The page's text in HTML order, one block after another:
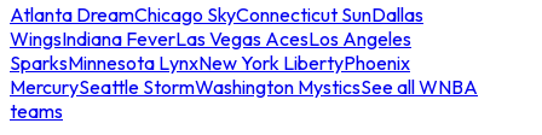
Atlanta DreamChicago SkyConnecticut SunDallas
WingsIndiana FeverLas Vegas AcesLos Angeles
SparksMinnesota LynxNew York LibertyPhoenix
MercurySeattle StormWashington MysticsSee all WNBA
teams